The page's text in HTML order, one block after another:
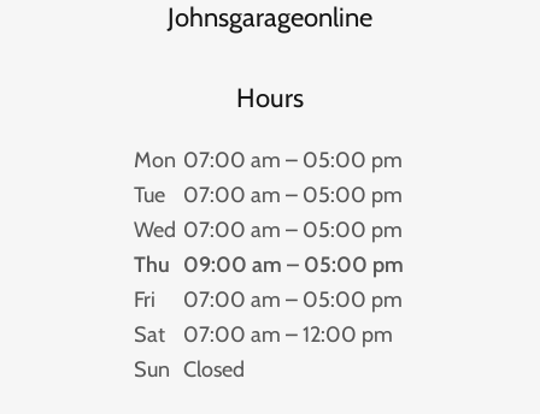
Johnsgarageonline
Hours
Mon 07:00 am – 05:00 pm
Tue
07:00 am – 05:00 pm
Wed 07:00 am – 05:00 pm
Thu 09:00 am – 05:00 pm
Fri
07:00 am – 05:00 pm
Sat
07:00 am – 12:00 pm
Sun Closed